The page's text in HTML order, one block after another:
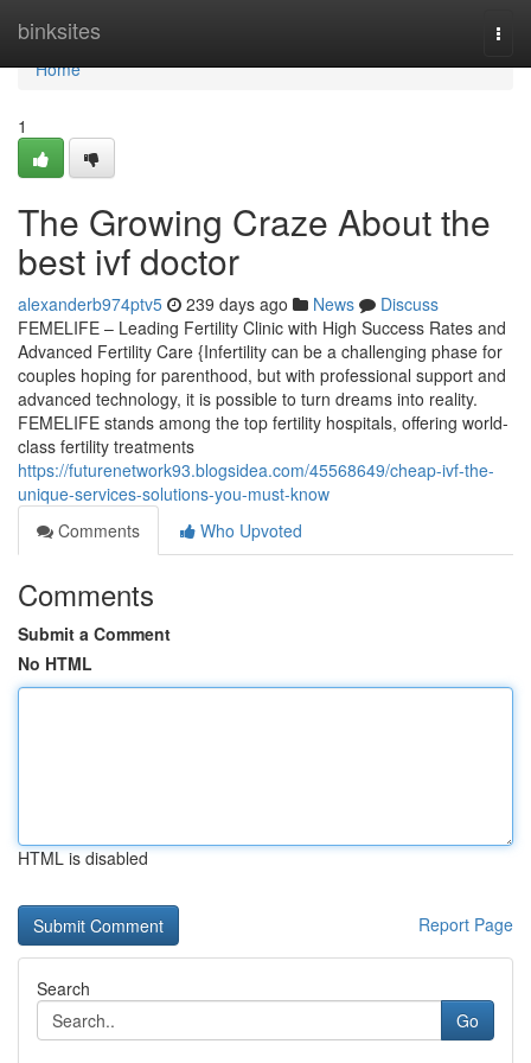
binksites
Home
Home
1
The Growing Craze About the
best ivf doctor
alexanderb974ptv5 239 days ago News
Discuss
FEMELIFE – Leading Fertility Clinic with High Success Rates and
Advanced Fertility Care {Infertility can be a challenging phase for
couples hoping for parenthood, but with professional support and
advanced technology, it is possible to turn dreams into reality.
FEMELIFE stands among the top fertility hospitals, offering world-
class fertility treatments
https://futurenetwork93.blogsidea.com/45568649/cheap-ivf-the-
unique-services-solutions-you-must-know
Comments
Who Upvoted
Comments
Submit a Comment
No HTML
HTML is disabled
Report Page
Search
Go